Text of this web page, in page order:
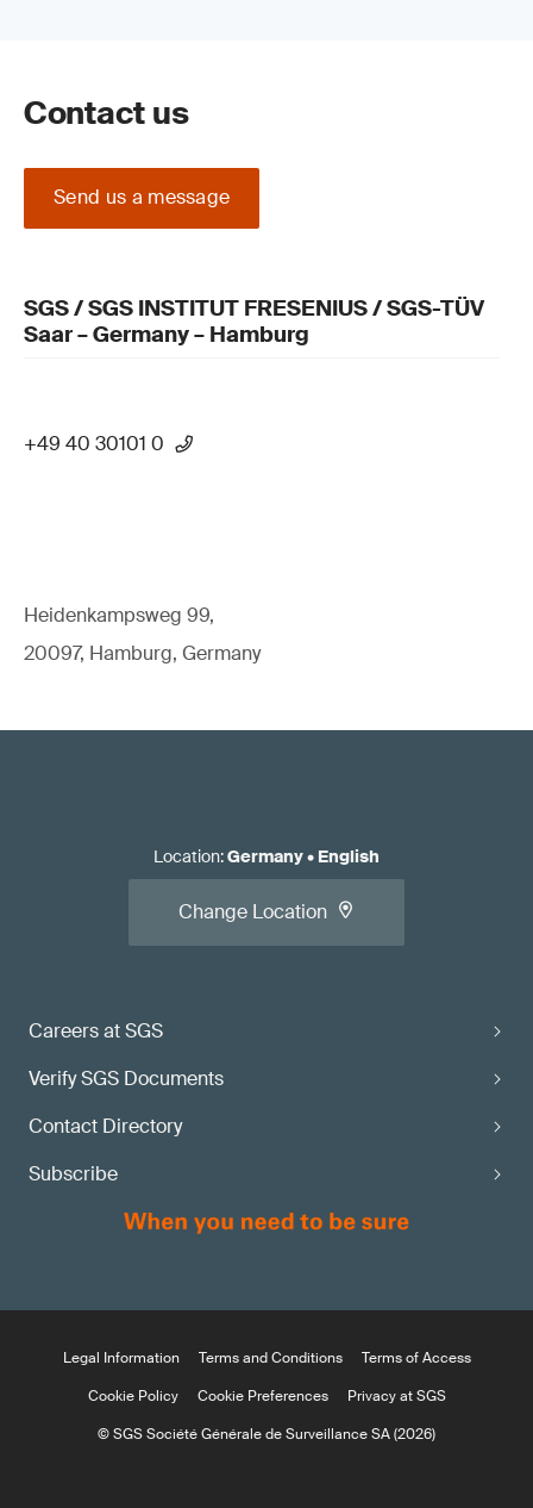
Contact us
Send us a message
SGS / SGS INSTITUT FRESENIUS / SGS-TÜV
Saar – Germany – Hamburg
+49 40 30101 0
Heidenkampsweg 99,
20097, Hamburg, Germany
Careers at SGS
Verify SGS Documents
Contact Directory
Subscribe
Location:Germany• English
Change Location
Legal Information Terms and Conditions
Terms of Access
Cookie Policy
Cookie Preferences
Privacy at SGS
© SGS Société Générale de Surveillance SA (2026)